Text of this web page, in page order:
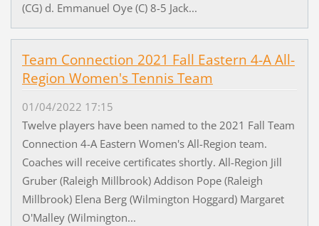
(CG) d. Emmanuel Oye (C) 8-5 Jack...
Team Connection 2021 Fall Eastern 4-A All-
Region Women's Tennis Team
01/04/2022 17:15
Twelve players have been named to the 2021 Fall Team
Connection 4-A Eastern Women's All-Region team.
Coaches will receive certificates shortly. All-Region Jill
Gruber (Raleigh Millbrook) Addison Pope (Raleigh
Millbrook) Elena Berg (Wilmington Hoggard) Margaret
O'Malley (Wilmington...